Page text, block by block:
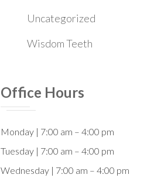
Uncategorized
Wisdom Teeth
Office Hours
Monday | 7:00 am – 4:00 pm
Tuesday | 7:00 am – 4:00 pm
Wednesday | 7:00 am – 4:00 pm